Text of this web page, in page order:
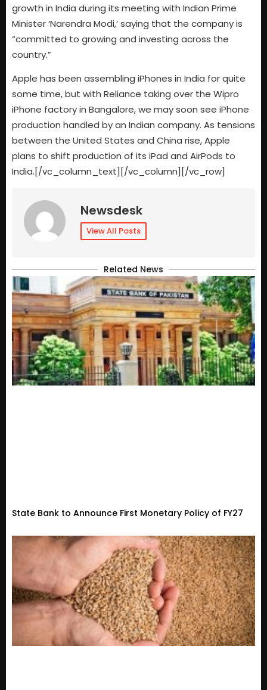
growth in India during its meeting with Indian Prime
Minister ‘Narendra Modi,’ saying that the company is
“committed to growing and investing across the
country.”
Apple has been assembling iPhones in India for quite
some time, but with Reliance taking over the Wipro
iPhone factory in Bangalore, we may soon see iPhone
production handled by an Indian company. As tensions
between the United States and China rise, Apple
plans to shift production of its iPad and AirPods to
India.[/vc_column_text][/vc_column][/vc_row]
Newsdesk
View All Posts
Related News
State Bank to Announce First Monetary Policy of FY27